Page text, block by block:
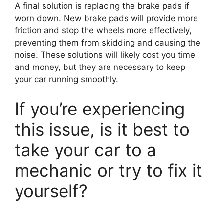
A final solution is replacing the brake pads if
worn down. New brake pads will provide more
friction and stop the wheels more effectively,
preventing them from skidding and causing the
noise. These solutions will likely cost you time
and money, but they are necessary to keep
your car running smoothly.
If you’re experiencing
this issue, is it best to
take your car to a
mechanic or try to fix it
yourself?